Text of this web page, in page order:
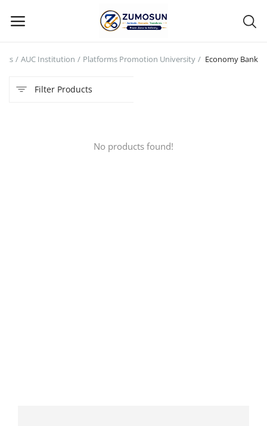
Categories
AUC Institution Platforms Promotion University Economy Bank
Filter Products
No products found!